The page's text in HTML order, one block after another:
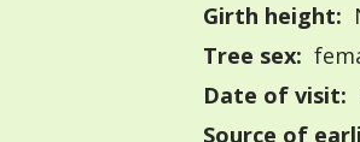
Girth height:
Tree sex:
Date of visit:
Source of